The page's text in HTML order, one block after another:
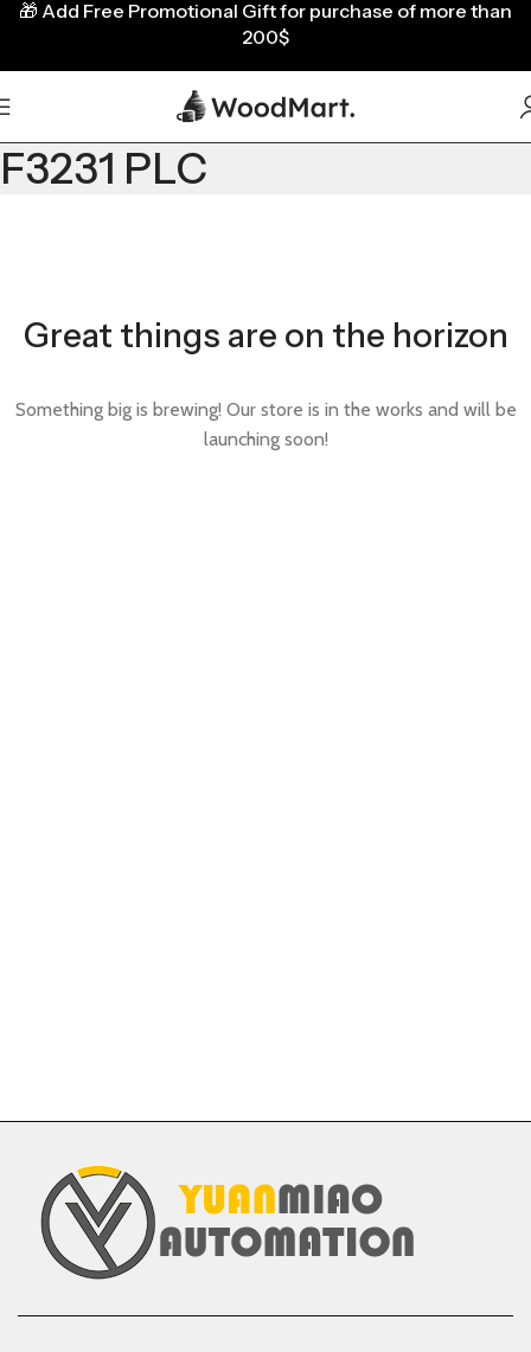
F3231 PLC
Great things are on the horizon
Something big is brewing! Our store is in the works and will be
launching soon!
🎁 Add Free Promotional Gift for purchase of more than
200$